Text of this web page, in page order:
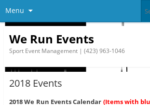
Menu
We Run Events
Sport Event Management | (423) 963-1046
2018 Events
2018 We Run Events Calendar (Items with